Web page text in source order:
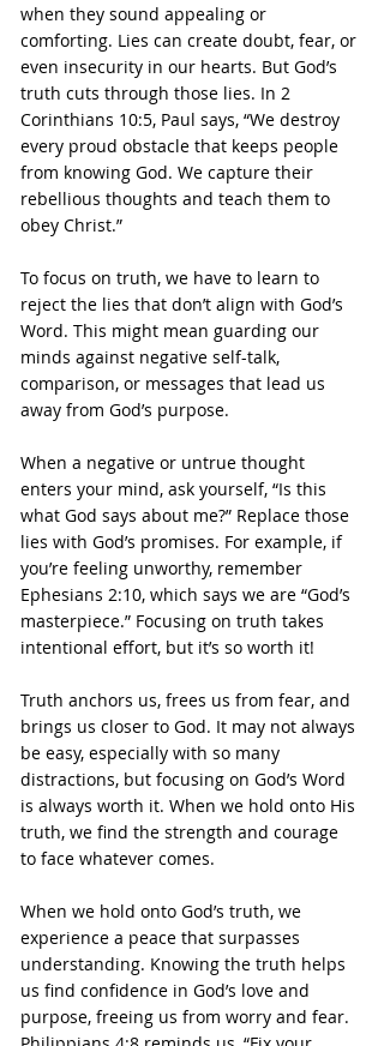
when they sound appealing or
comforting. Lies can create doubt, fear, or
even insecurity in our hearts. But God’s
truth cuts through those lies. In 2
Corinthians 10:5, Paul says, “We destroy
every proud obstacle that keeps people
from knowing God. We capture their
rebellious thoughts and teach them to
obey Christ.”
To focus on truth, we have to learn to
reject the lies that don’t align with God’s
Word. This might mean guarding our
minds against negative self-talk,
comparison, or messages that lead us
away from God’s purpose.
When a negative or untrue thought
enters your mind, ask yourself, “Is this
what God says about me?” Replace those
lies with God’s promises. For example, if
you’re feeling unworthy, remember
Ephesians 2:10, which says we are “God’s
masterpiece.” Focusing on truth takes
intentional effort, but it’s so worth it!
Truth anchors us, frees us from fear, and
brings us closer to God. It may not always
be easy, especially with so many
distractions, but focusing on God’s Word
is always worth it. When we hold onto His
truth, we find the strength and courage
to face whatever comes.
When we hold onto God’s truth, we
experience a peace that surpasses
understanding. Knowing the truth helps
us find confidence in God’s love and
purpose, freeing us from worry and fear.